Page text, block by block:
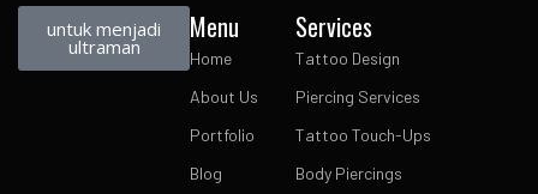
untuk menjadi
ultraman
Menu
Home
About Us
Portfolio
Blog
Services
Tattoo Design
Piercing Services
Tattoo Touch-Ups
Body Piercings